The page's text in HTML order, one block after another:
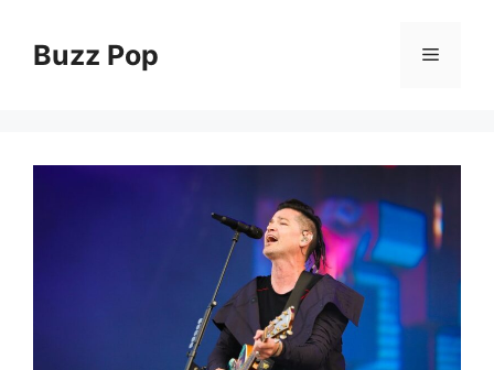
contentBuzz Pop Menu